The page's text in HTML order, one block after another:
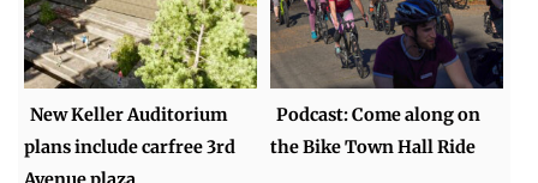
New Keller Auditorium
plans include carfree 3rd
Podcast: Come along on
the Bike Town Hall Ride